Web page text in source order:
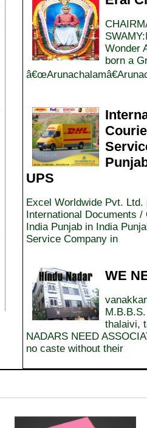
Wonder
born a
UPS
Excel Worldwide Pvt.
International Documents
India Punjab in India
Service Company in
WE
thalaivi,
NADARS NEED
no caste without their